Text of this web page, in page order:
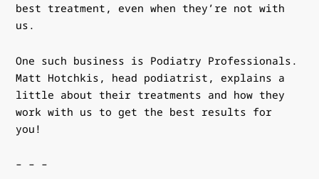
best treatment, even when they’re not with
us.
One such business is Podiatry Professionals .
Matt Hotchkis, head podiatrist, explains a
little about their treatments and how they
work with us to get the best results for
you!
– – –